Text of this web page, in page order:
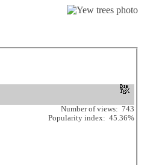
Number of views: 743
Popularity index: 45.36%